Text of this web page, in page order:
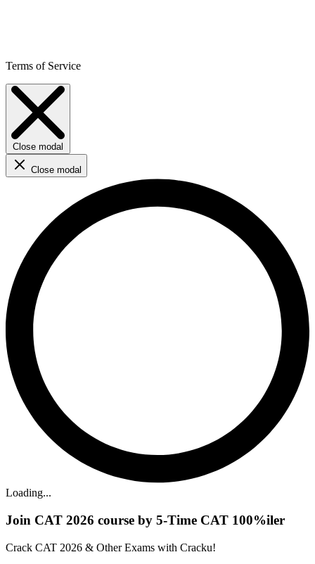
Terms of Service
Close modal
Close modal
Loading...
Join CAT 2026 course by 5-Time CAT 100%iler
Crack CAT 2026 & Other Exams with Cracku!